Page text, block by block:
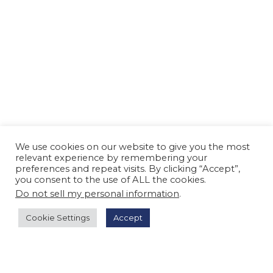
We use cookies on our website to give you the most
relevant experience by remembering your
preferences and repeat visits. By clicking “Accept”,
you consent to the use of ALL the cookies.
Do not sell my personal information.
Cookie Settings Accept